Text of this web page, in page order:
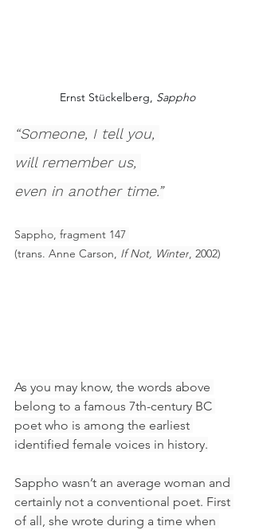
Ernst Stückelberg, Sappho
“Someone, I tell you,
will remember us,
even in another time.”
Sappho, fragment 147
(trans. Anne Carson, If Not, Winter, 2002)
As you may know, the words above
belong to a famous 7th-century BC
poet who is among the earliest
identified female voices in history.
Sappho wasn’t an average woman and
certainly not a conventional poet. First
of all, she wrote during a time when